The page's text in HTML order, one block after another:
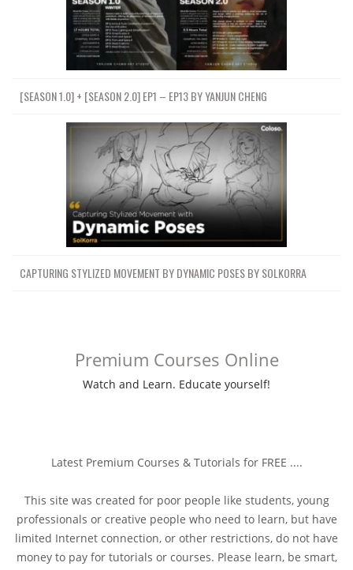
[SEASON 1.0] + [SEASON 2.0] EP1 – EP13 BY YANJUN CHENG
CAPTURING STYLIZED MOVEMENT BY DYNAMIC POSES BY SOLKORRA
Premium Courses Online
Watch and Learn. Educate yourself!
Latest Premium Courses & Tutorials for FREE ....
This site was created for poor people like students, young
professionals or creative people who need to learn, but have
limited Internet connection, or other restrictions, do not have
money to pay for tutorials or courses. Please learn, be smart,